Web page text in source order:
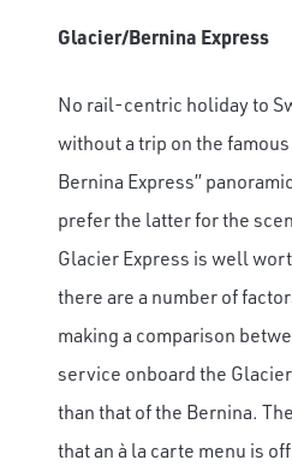
Glacier/Bernina Express
No rail-centric holiday to
without a trip on the
Bernina Express”
prefer the latter for the
Glacier Express is well
there are a number of
making a comparison
service onboard the
than that of the Bernina.
that an à la carte menu is